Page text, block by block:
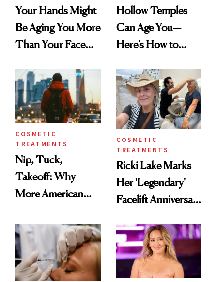
Your Hands Might
Be Aging You More
Than Your Face—
Injectable Solution
Hollow Temples
Can Age You—
Here’s How to
COSMETIC
TREATMENTS
Nip, Tuck,
Takeoff: Why
More American
Abroad for
Cosmetic
Procedures
COSMETIC
TREATMENTS
Ricki Lake Marks
Her 'Legendary'
Facelift Anniversary